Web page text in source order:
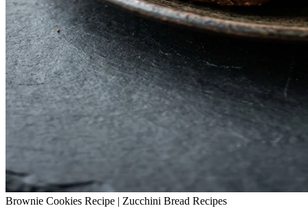
Brownie Cookies Recipe | Zucchini Bread Recipes